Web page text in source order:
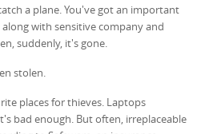
a plane. You've got an important
with sensitive company and
suddenly, it's gone.
stolen.
places for thieves. Laptops
bad enough. But often, irreplaceable